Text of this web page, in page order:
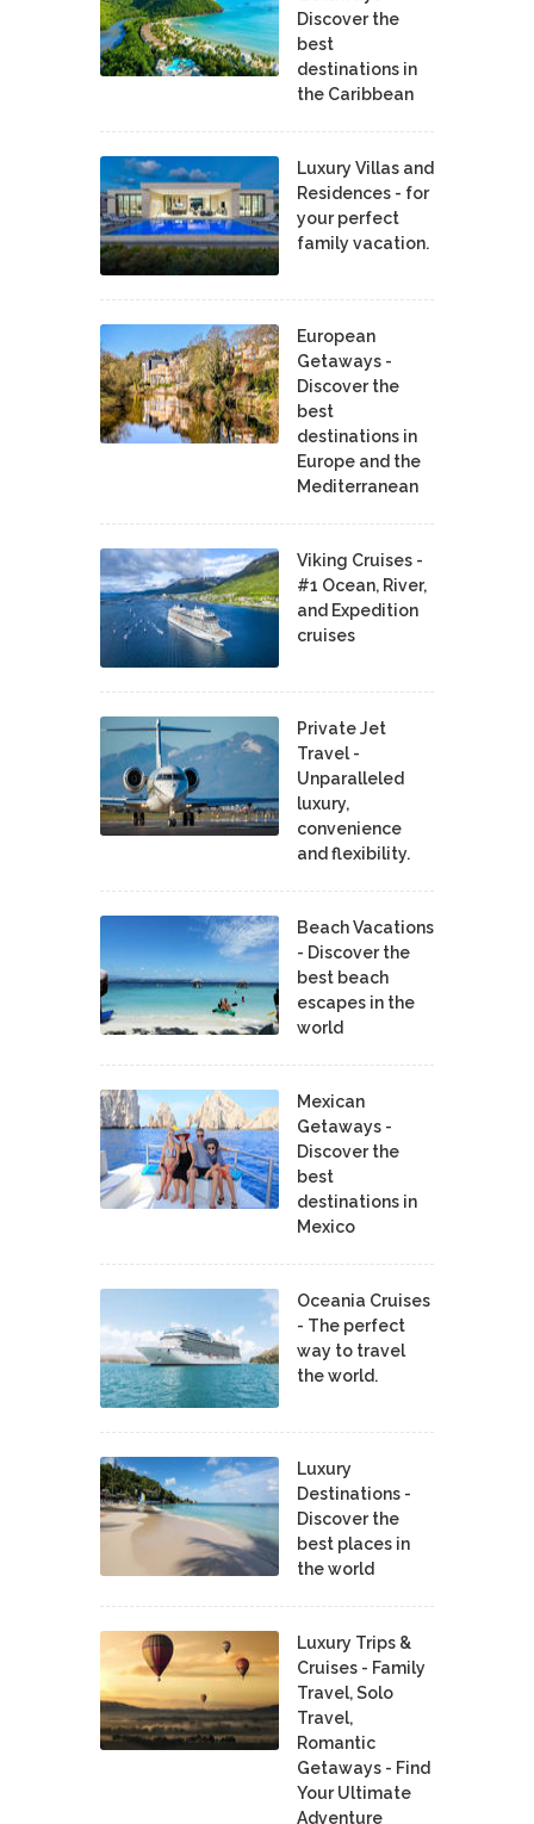
Discover the
best
destinations in
the Caribbean
Luxury Villas and
Residences - for
your perfect
family vacation.
European
Getaways -
Discover the
best
destinations in
Europe and the
Mediterranean
Viking Cruises -
#1 Ocean, River,
and Expedition
cruises
Private Jet
Travel -
Unparalleled
luxury,
convenience
and flexibility.
Beach Vacations
- Discover the
best beach
escapes in the
world
Mexican
Getaways -
Discover the
best
destinations in
Mexico
Oceania Cruises
- The perfect
way to travel
the world.
Luxury
Destinations -
Discover the
best places in
the world
Luxury Trips &
Cruises - Family
Travel, Solo
Travel,
Romantic
Getaways - Find
Your Ultimate
Adventure